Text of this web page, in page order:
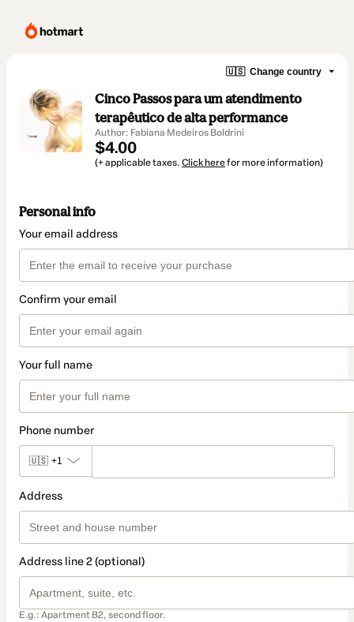
🇺🇸 Change country
Cinco Passos para um atendimento
terapêutico de alta performance
Author: Fabiana Medeiros Boldrini
$4.00
(+ applicable taxes. Click herefor more information)
Personal info
Your email address
Confirm your email
Your full name
Phone number
🇺🇸 +1
Address
Address line 2 (optional)
E.g.: Apartment B2, second floor.